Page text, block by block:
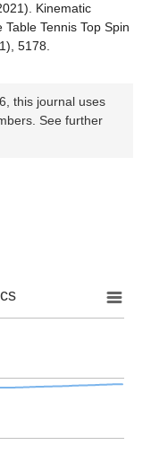
Kinematic
Tennis Top Spin
5178.
this journal uses
See further